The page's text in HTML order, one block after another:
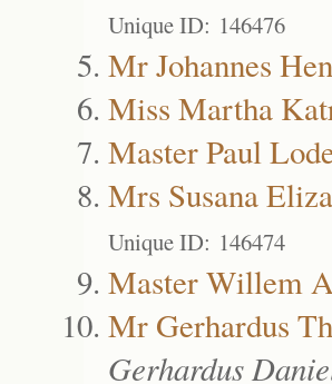
Unique ID: 146476
Mr Johannes
Miss Martha
Master Paul
Mrs Susana
Unique ID: 146474
Master Willem
Mr Gerhardus
Gerhardus